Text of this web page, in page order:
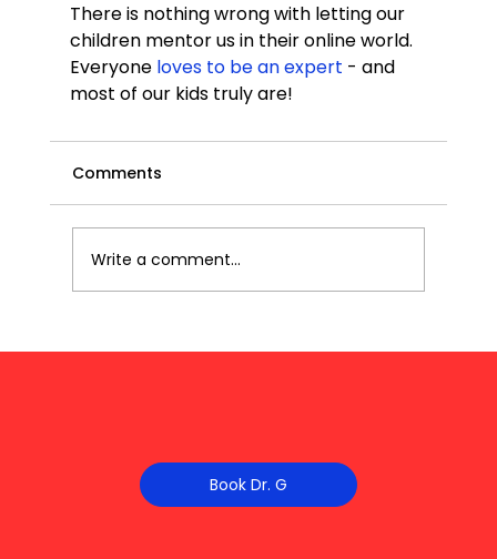
There is nothing wrong with letting our
children mentor us in their online world.
Everyone loves to be an expert - and
most of our kids truly are!
Comments
Write a comment...
Book Dr. G